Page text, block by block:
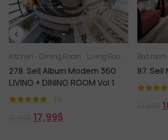
Living Room
360
Vol 1
Bed room Kitchen - Dining Room
87. Sell Mix Album Room 02
(1)